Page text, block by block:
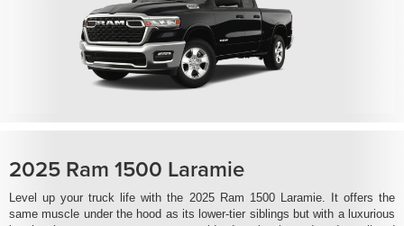
2025 Ram 1500 Laramie
Level up your truck life with the 2025 Ram 1500 Laramie. It offers the
same muscle under the hood as its lower-tier siblings but with a luxurious